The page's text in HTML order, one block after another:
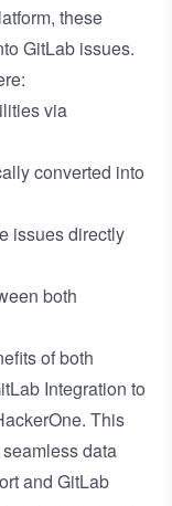
these
GitLab issues.
via
converted into
issues directly
both
of both
Integration to
This
data
and GitLab